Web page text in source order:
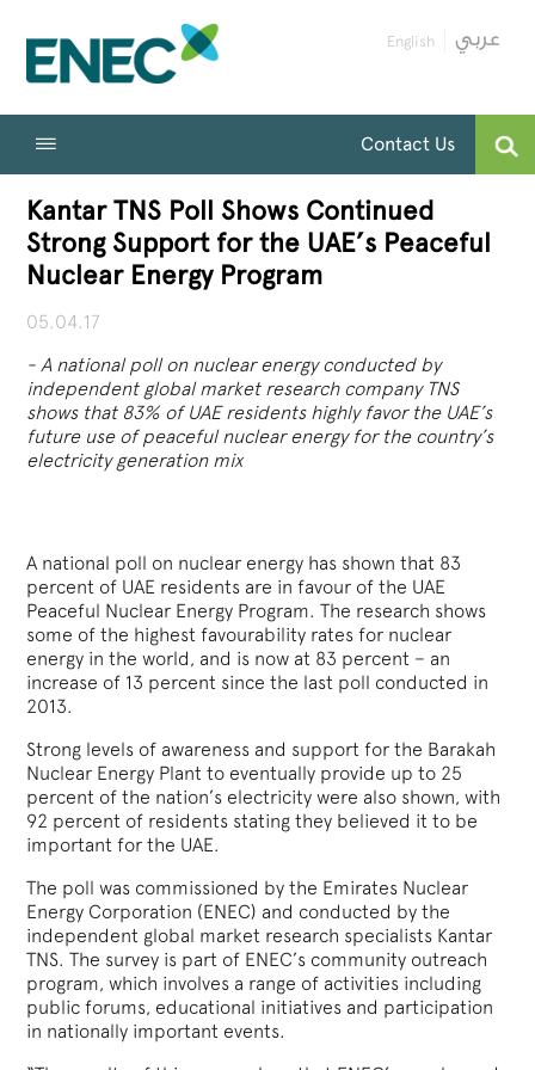
English
Contact Us
Kantar TNS Poll Shows Continued
Strong Support for the UAE’s Peaceful
Nuclear Energy Program
05.04.17
-A national poll on nuclear energy conducted by
independent global market research company TNS
shows that 83% of UAE residents highly favor the UAE’s
future use of peaceful nuclear energy for the country’s
electricity generation mix
A national poll on nuclear energy has shown that 83
percent of UAE residents are in favour of the UAE
Peaceful Nuclear Energy Program. The research shows
some of the highest favourability rates for nuclear
energy in the world, and is now at 83 percent – an
increase of 13 percent since the last poll conducted in
2013.
Strong levels of awareness and support for the Barakah
Nuclear Energy Plant to eventually provide up to 25
percent of the nation’s electricity were also shown, with
92 percent of residents stating they believed it to be
important for the UAE.
The poll was commissioned by the Emirates Nuclear
Energy Corporation (ENEC) and conducted by the
independent global market research specialists Kantar
TNS. The survey is part of ENEC’s community outreach
program, which involves a range of activities including
public forums, educational initiatives and participation
in nationally important events.